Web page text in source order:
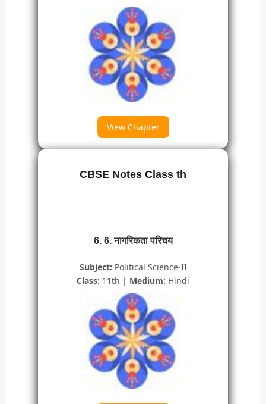
View Chapter
CBSE Notes Class th
6. 6. नागरिकता परिचय
Subject: Political Science-II
Class: 11th | Medium: Hindi